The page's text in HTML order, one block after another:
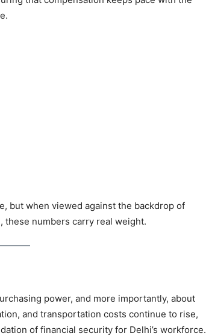
but when viewed against the backdrop of
numbers carry real weight.
power, and more importantly, about
and transportation costs continue to rise,
of financial security for Delhi’s workforce.